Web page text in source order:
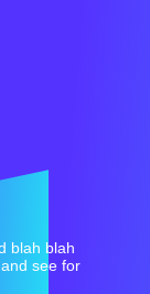
blah blah
see for